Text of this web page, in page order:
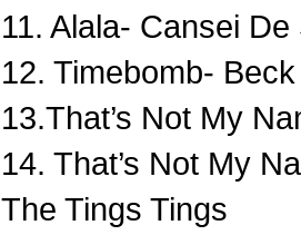
11. Alala- Cansei
12. Timebomb- Beck
13.That’s Not My
14. That’s Not My
The Tings Tings